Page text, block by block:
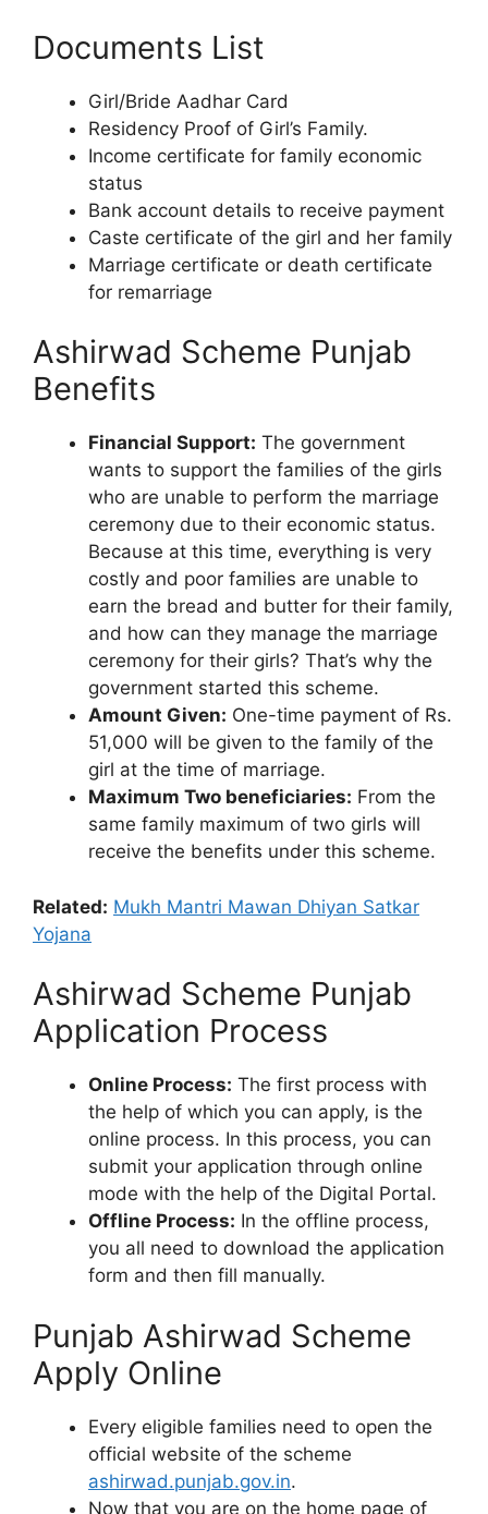
Documents List
Girl/Bride Aadhar Card
Residency Proof of Girl’s Family.
Income certificate for family economic
status
Bank account details to receive payment
Caste certificate of the girl and her family
Marriage certificate or death certificate
for remarriage
Ashirwad Scheme Punjab
Benefits
Financial Support: The government
wants to support the families of the girls
who are unable to perform the marriage
ceremony due to their economic status.
Because at this time, everything is very
costly and poor families are unable to
earn the bread and butter for their family,
and how can they manage the marriage
ceremony for their girls? That’s why the
government started this scheme.
Amount Given: One-time payment of Rs.
51,000 will be given to the family of the
girl at the time of marriage.
Maximum Two beneficiaries: From the
same family maximum of two girls will
receive the benefits under this scheme.
Related: Mukh Mantri Mawan Dhiyan Satkar
Yojana
Ashirwad Scheme Punjab
Application Process
Online Process: The first process with
the help of which you can apply, is the
online process. In this process, you can
submit your application through online
mode with the help of the Digital Portal.
Offline Process: In the offline process,
you all need to download the application
form and then fill manually.
Punjab Ashirwad Scheme
Apply Online
Every eligible families need to open the
official website of the scheme
ashirwad.punjab.gov.in.
Now that you are on the home page of